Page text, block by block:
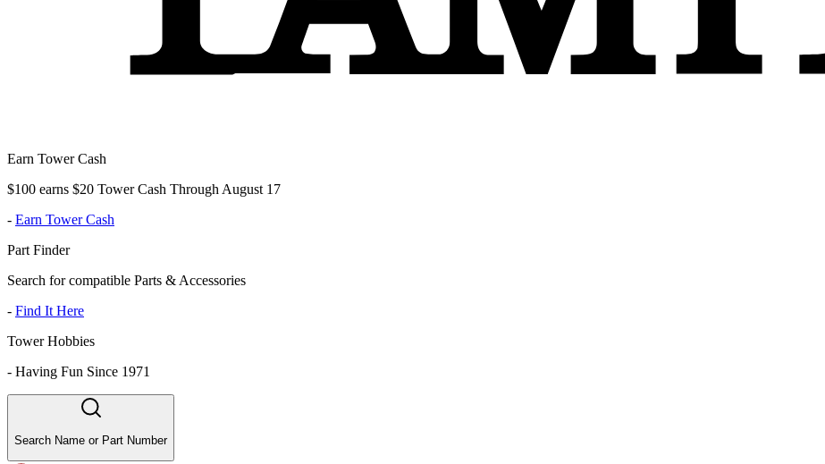
Earn Tower Cash
$100 earns $20 Tower Cash Through August 17
- Earn Tower Cash
Part Finder
Search for compatible Parts & Accessories
- Find It Here
Tower Hobbies
- Having Fun Since 1971
Search Name or Part Number